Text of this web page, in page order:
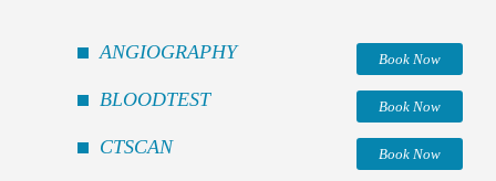
ANGIOGRAPHY Book Now
BLOODTEST Book Now
CTSCAN Book Now